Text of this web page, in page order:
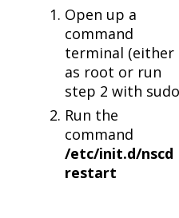
Open up a
command
terminal (either
as root or run
step 2 with
Run the
command
/etc/init.d/nscd
restart